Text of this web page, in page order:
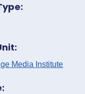
Media Institute